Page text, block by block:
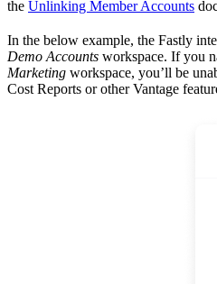
the Unlinking Member Accounts
In the below example, the Fastly
Demo Accounts workspace. If you
Marketing workspace, you’ll be
Cost Reports or other Vantage